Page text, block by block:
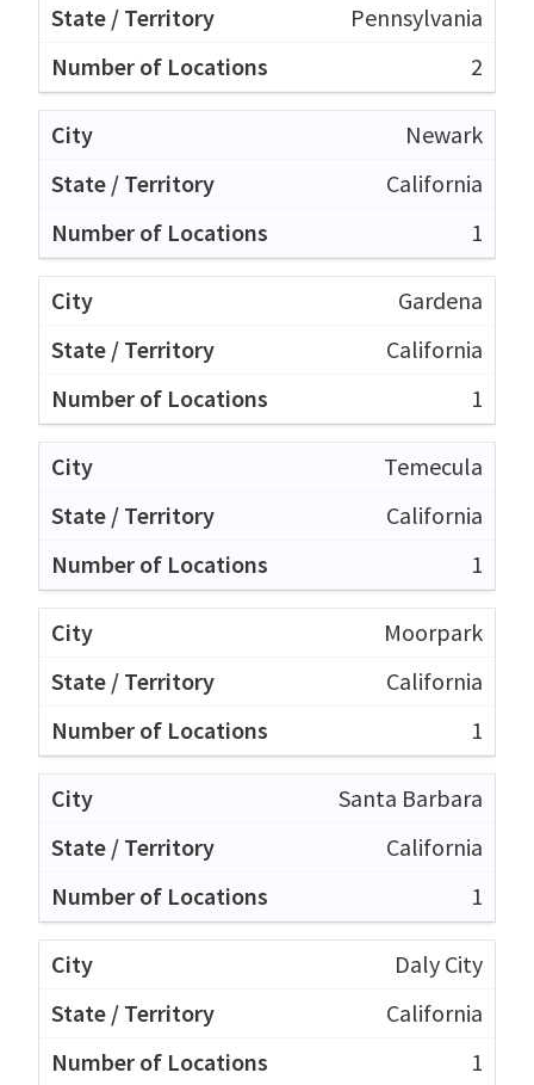
Pennsylvania
2
Newark
California
1
Gardena
California
1
Temecula
California
1
Moorpark
California
1
Santa Barbara
California
1
Daly City
California
1